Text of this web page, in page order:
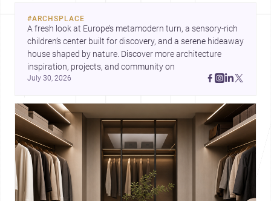
#ARCHSPLACE
A fresh look at Europe’s metamodern turn, a sensory-rich
children’s center built for discovery, and a serene hideaway
house shaped by nature. Discover more architecture
July 30, 2026